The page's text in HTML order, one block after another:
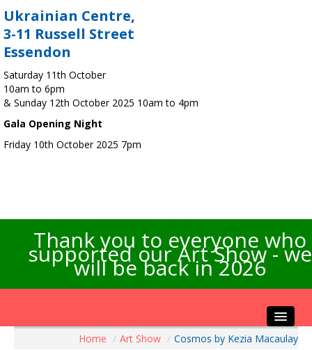
Ukrainian Centre,
3-11 Russell Street
Essendon
Saturday 11th October
10am to 6pm
& Sunday 12th October 2025 10am to 4pm
Gala Opening Night
Friday 10th October 2025 7pm
Thank you to everyone who
supported our Art Show - we
will be back in 2026
Home / Art Show / Cosmos by Kezia Macaulay